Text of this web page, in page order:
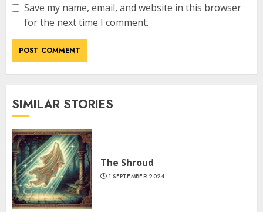
Save my name, email, and website in this browser
for the next time I comment.
SIMILAR STORIES
The Shroud
1 SEPTEMBER 2024